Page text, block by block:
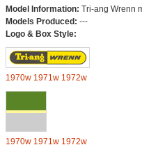
Model Information: Tri-ang Wrenn
Models Produced: ---
Logo & Box Style:
1970w 1971w 1972w
1970w 1971w 1972w